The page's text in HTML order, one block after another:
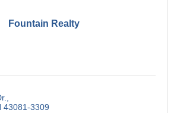
Fountain Realty
43081-3309